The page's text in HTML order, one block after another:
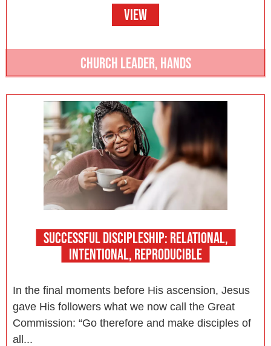
VIEW
CHURCH LEADER, HANDS
SUCCESSFUL DISCIPLESHIP: RELATIONAL,
INTENTIONAL, REPRODUCIBLE
In the final moments before His ascension, Jesus
gave His followers what we now call the Great
Commission: “Go therefore and make disciples of
all...